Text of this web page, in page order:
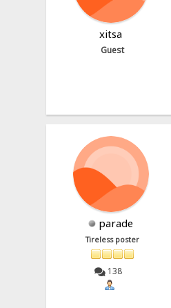
xitsa
Guest
parade
Tireless poster
138